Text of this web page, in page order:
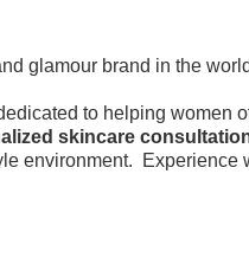
glamour brand in the
to helping women
skincare
environment. Experience